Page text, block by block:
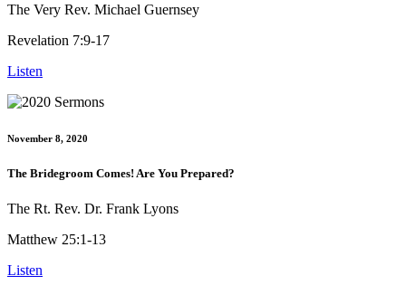
The Very Rev. Michael Guernsey
Revelation 7:9-17
Listen
November 8, 2020
The Bridegroom Comes! Are You Prepared?
The Rt. Rev. Dr. Frank Lyons
Matthew 25:1-13
Listen